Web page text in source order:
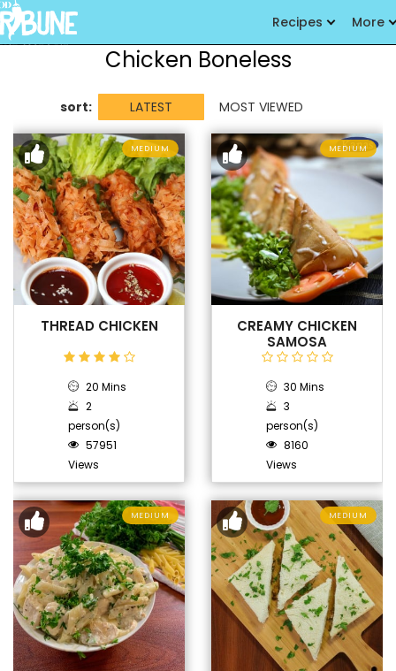
Recipes More
Chicken Boneless
sort: LATEST MOST VIEWED
MEDIUM
THREAD CHICKEN
20 Mins
2
person(s)
57951
Views
MEDIUM
CREAMY CHICKEN
SAMOSA
30 Mins
3
person(s)
8160
Views
MEDIUM MEDIUM